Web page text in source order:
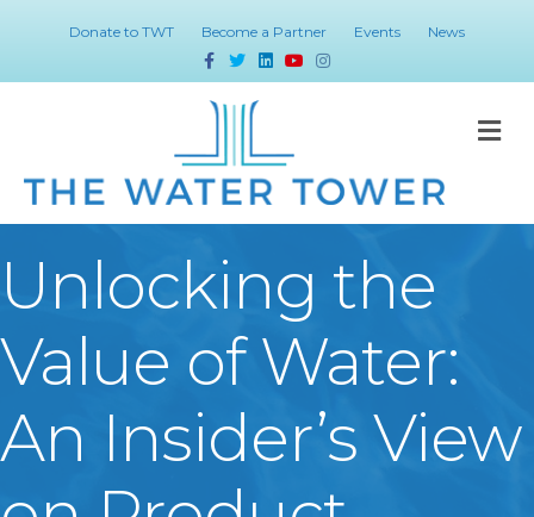
Donate to TWT Become a Partner Events
News
FacebookTwitterLinkedinYoutubeInstagram
Unlocking the
Value of Water:
An Insider’s View